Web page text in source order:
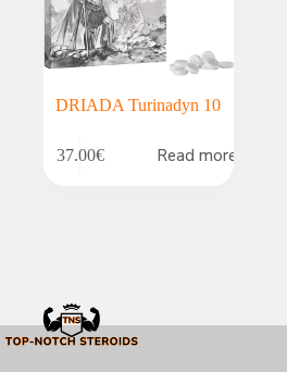
DRIADA Turinadyn 10
37.00€ Read more